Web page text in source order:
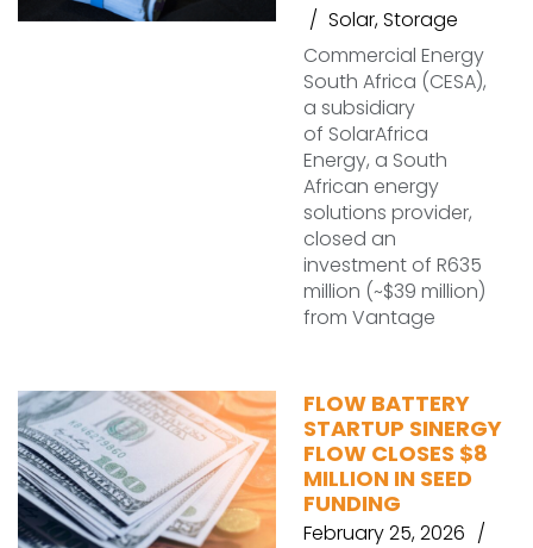
Solar,Storage
Commercial Energy
South Africa (CESA),
a subsidiary
of SolarAfrica
Energy, a South
African energy
solutions provider,
closed an
investment of R635
million (~$39 million)
from Vantage
FLOW BATTERY
STARTUP SINERGY
FLOW CLOSES $8
MILLION IN SEED
FUNDING
February 25, 2026